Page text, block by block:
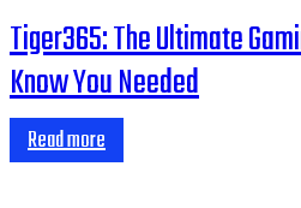
Tiger365: The Ultimate
Know You Needed
Read more